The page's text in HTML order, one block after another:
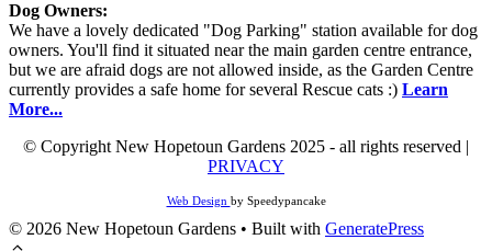
Dog Owners:
We have a lovely dedicated "Dog Parking" station available for dog
owners. You'll find it situated near the main garden centre entrance,
but we are afraid dogs are not allowed inside, as the Garden Centre
currently provides a safe home for several Rescue cats :) Learn
More...
© Copyright New Hopetoun Gardens 2025 - all rights reserved |
PRIVACY
Web Design by Speedypancake
© 2026 New Hopetoun Gardens • Built with GeneratePress